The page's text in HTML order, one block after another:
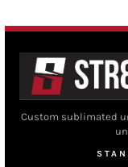
Custom sublimated